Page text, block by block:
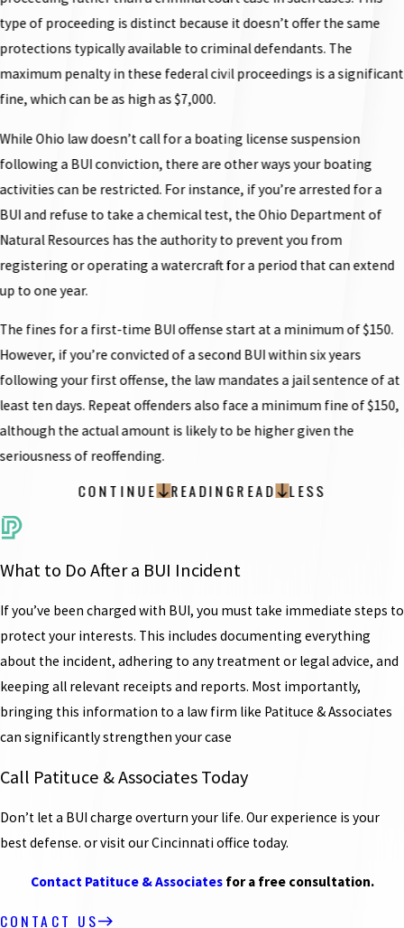
type of proceeding is distinct because it doesn’t offer the same
protections typically available to criminal defendants. The
maximum penalty in these federal civil proceedings is a significant
fine, which can be as high as $7,000.
While Ohio law doesn’t call for a boating license suspension
following a BUI conviction, there are other ways your boating
activities can be restricted. For instance, if you’re arrested for a
BUI and refuse to take a chemical test, the Ohio Department of
Natural Resources has the authority to prevent you from
registering or operating a watercraft for a period that can extend
up to one year.
The fines for a first-time BUI offense start at a minimum of $150.
However, if you’re convicted of a second BUI within six years
following your first offense, the law mandates a jail sentence of at
least ten days. Repeat offenders also face a minimum fine of $150,
although the actual amount is likely to be higher given the
seriousness of reoffending.
CONTINUE READINGREAD LESS
What to Do After a BUI Incident
If you’ve been charged with BUI, you must take immediate steps to
protect your interests. This includes documenting everything
about the incident, adhering to any treatment or legal advice, and
keeping all relevant receipts and reports. Most importantly,
bringing this information to a law firm like Patituce & Associates
can significantly strengthen your case
Call Patituce & Associates Today
Don’t let a BUI charge overturn your life. Our experience is your
best defense. or visit our Cincinnati office today.
Contact Patituce & Associatesfor a free consultation.
CONTACT US